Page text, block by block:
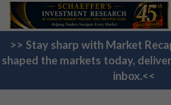
>> Stay sharp with Market
shaped the markets today,
inbox.<<